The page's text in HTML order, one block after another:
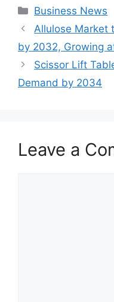
Categories
Business News
Allulose Market
by 2032, Growing
Scissor Lift
Demand by 2034
Leave a